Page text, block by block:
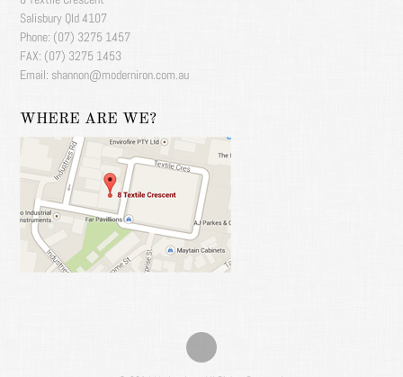
Salisbury Qld 4107
Phone: (07) 3275 1457
FAX: (07) 3275 1453
Email: shannon@moderniron.com.au
WHERE ARE WE?